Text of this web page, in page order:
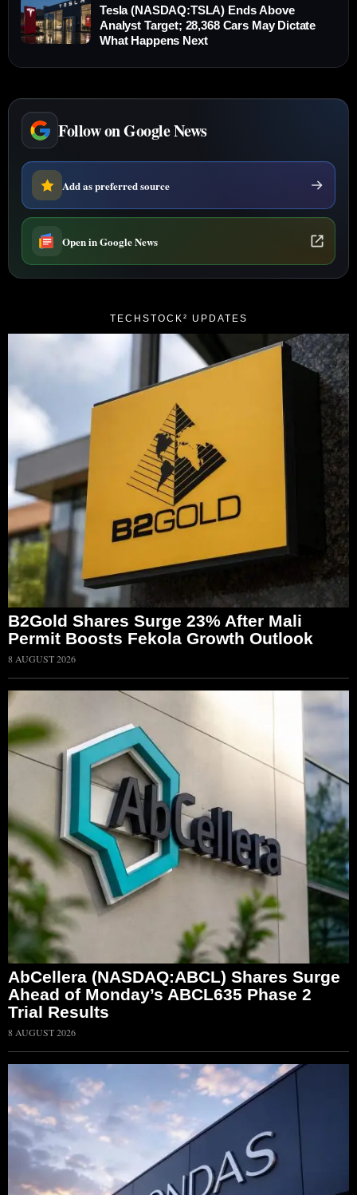
Tesla (NASDAQ:TSLA) Ends Above
Analyst Target; 28,368 Cars May Dictate
What Happens Next
Follow on Google News
Add as preferred source
Open in Google News
TECHSTOCK² UPDATES
B2Gold Shares Surge 23% After Mali
Permit Boosts Fekola Growth Outlook
8 AUGUST 2026
AbCellera (NASDAQ:ABCL) Shares Surge
Ahead of Monday’s ABCL635 Phase 2
Trial Results
8 AUGUST 2026